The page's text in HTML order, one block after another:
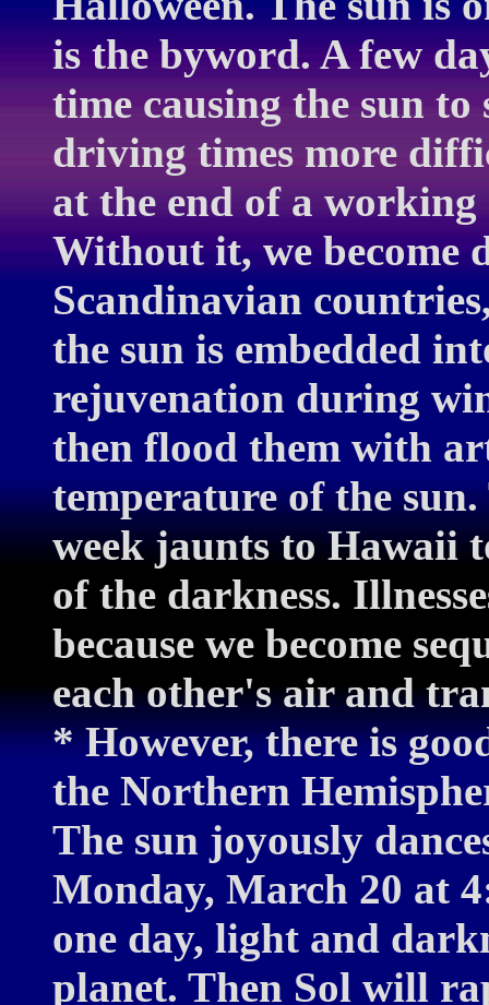
is the byword. A few
time causing the sun
driving times more
at the end of a
Without it, we become
Scandinavian
the sun is embedded
rejuvenation during
then flood them with
temperature of the
week jaunts to Hawaii
of the darkness.
because we become
each other's air and
* However, there is
the Northern
The sun joyously
Monday, March 20 at
one day, light and
planet. Then Sol will